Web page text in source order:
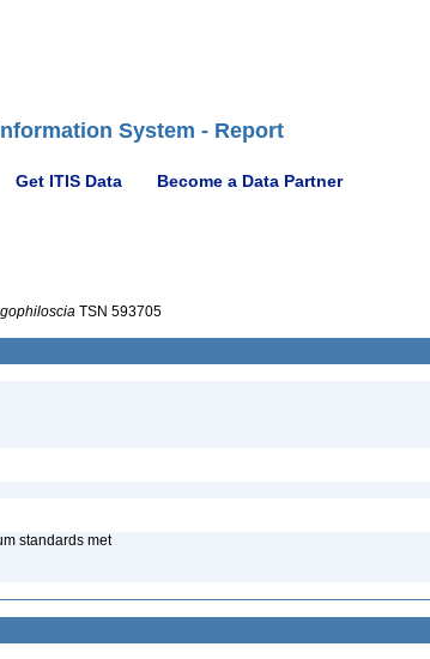
System - Report
Get ITIS Data Become a Data Partner
TSN 593705
standards met